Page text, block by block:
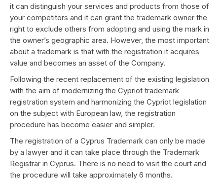
it can distinguish your services and products from those of
your competitors and it can grant the trademark owner the
right to exclude others from adopting and using the mark in
the owner’s geographic area. However, the most important
about a trademark is that with the registration it acquires
value and becomes an asset of the Company.
Following the recent replacement of the existing legislation
with the aim of modernizing the Cypriot trademark
registration system and harmonizing the Cypriot legislation
on the subject with European law, the registration
procedure has become easier and simpler.
The registration of a Cyprus Trademark can only be made
by a lawyer and it can take place through the Trademark
Registrar in Cyprus. There is no need to visit the court and
the procedure will take approximately 6 months.